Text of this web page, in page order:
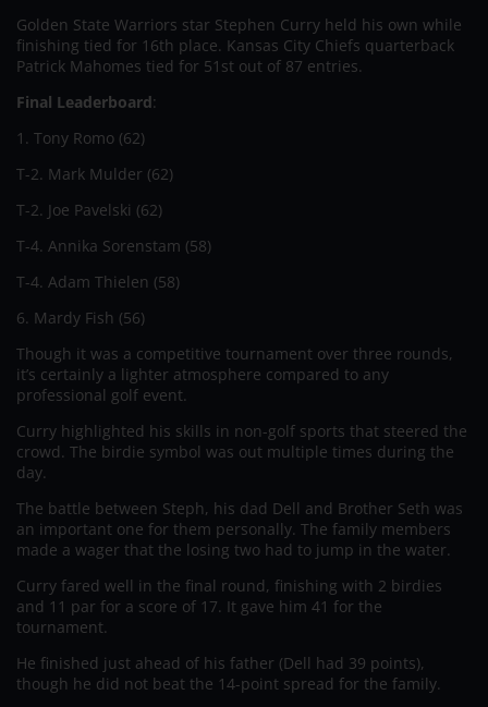
Golden State Warriors star Stephen Curry held his own while
finishing tied for 16th place. Kansas City Chiefs quarterback
Patrick Mahomes tied for 51st out of 87 entries.
Final Leaderboard:
1. Tony Romo (62)
T-2. Mark Mulder (62)
T-2. Joe Pavelski (62)
T-4. Annika Sorenstam (58)
T-4. Adam Thielen (58)
6. Mardy Fish (56)
Though it was a competitive tournament over three rounds,
it’s certainly a lighter atmosphere compared to any
professional golf event.
Curry highlighted his skills in non-golf sports that steered the
crowd. The birdie symbol was out multiple times during the
day.
The battle between Steph, his dad Dell and Brother Seth was
an important one for them personally. The family members
made a wager that the losing two had to jump in the water.
Curry fared well in the final round, finishing with 2 birdies
and 11 par for a score of 17. It gave him 41 for the
tournament.
He finished just ahead of his father (Dell had 39 points),
though he did not beat the 14-point spread for the family.